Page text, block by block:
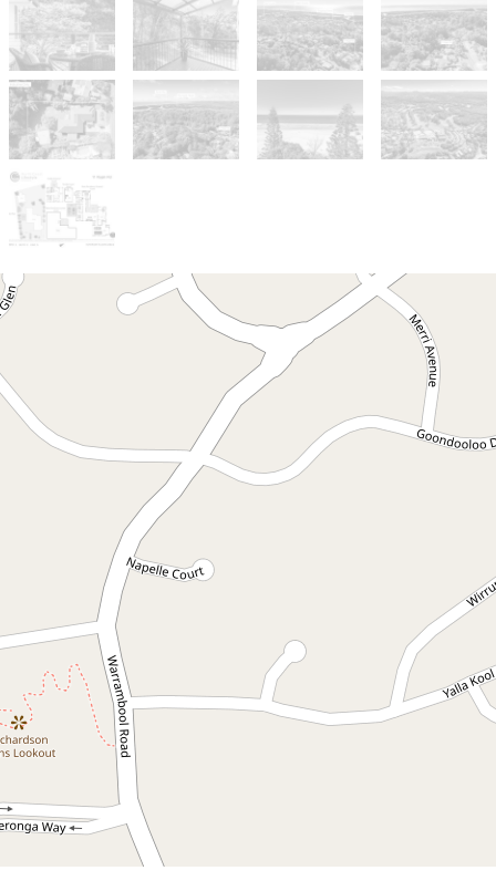
Sold!
$1,700,000
A Unique Dual-Residence
Opportunity
11 Rajah Road, Ocean Shores
1606 Square metres